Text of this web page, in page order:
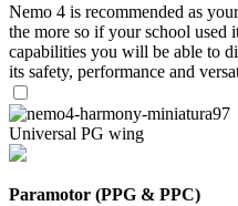
Nemo 4 is recommended as
the more so if your school used
capabilities you will be able to
its safety, performance and
Universal PG wing
Paramotor (PPG & PPC)